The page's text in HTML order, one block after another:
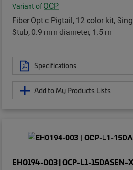
Variant of OCP
Fiber Optic Pigtail, 12 color kit,
Stub, 0.9 mm diameter, 1.5 m
Specifications
Add to My Products Lists
EH0194-003 | OCP-L1-15DASEN-